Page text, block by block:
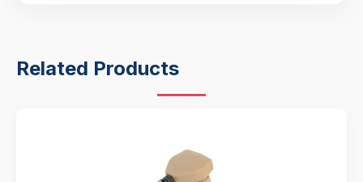
Related Products